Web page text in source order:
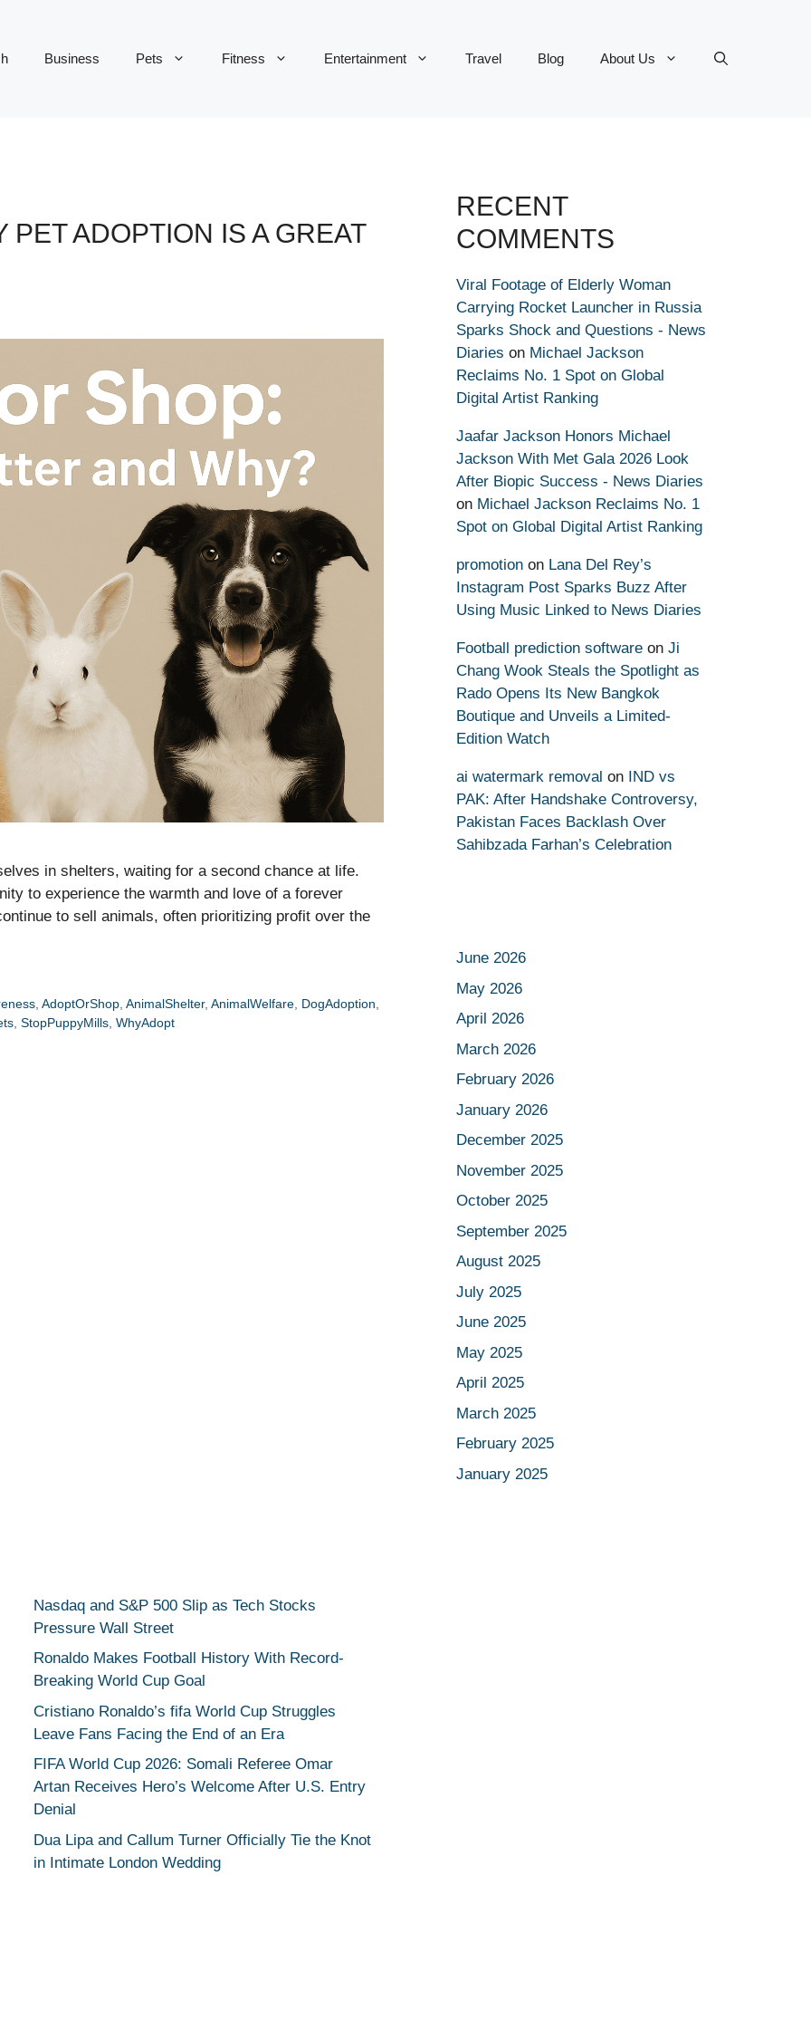
Business Pets Fitness Entertainment Travel Blog About Us
PET ADOPTION IS A GREAT
in shelters, waiting for a second chance at life.
to experience the warmth and love of a forever
to sell animals, often prioritizing profit over the
,AdoptOrShop,AnimalShelter,AnimalWelfare, DogAdoption,
, StopPuppyMills, WhyAdopt
RECENT
COMMENTS
Viral Footage of Elderly Woman
Carrying Rocket Launcher in Russia
Sparks Shock and Questions - News
Diaries on Michael Jackson
Reclaims No. 1 Spot on Global
Digital Artist Ranking
Jaafar Jackson Honors Michael
Jackson With Met Gala 2026 Look
After Biopic Success - News Diaries
on Michael Jackson Reclaims No. 1
Spot on Global Digital Artist Ranking
promotion on Lana Del Rey’s
Instagram Post Sparks Buzz After
Using Music Linked to News Diaries
Football prediction software on Ji
Chang Wook Steals the Spotlight as
Rado Opens Its New Bangkok
Boutique and Unveils a Limited-
Edition Watch
ai watermark removal on IND vs
PAK: After Handshake Controversy,
Pakistan Faces Backlash Over
Sahibzada Farhan’s Celebration
June 2026
May 2026
April 2026
March 2026
February 2026
January 2026
December 2025
November 2025
October 2025
September 2025
August 2025
July 2025
June 2025
May 2025
April 2025
March 2025
February 2025
January 2025
Nasdaq and S&P 500 Slip as Tech Stocks
Pressure Wall Street
Ronaldo Makes Football History With Record-
Breaking World Cup Goal
Cristiano Ronaldo’s fifa World Cup Struggles
Leave Fans Facing the End of an Era
FIFA World Cup 2026: Somali Referee Omar
Artan Receives Hero’s Welcome After U.S. Entry
Denial
Dua Lipa and Callum Turner Officially Tie the Knot
in Intimate London Wedding